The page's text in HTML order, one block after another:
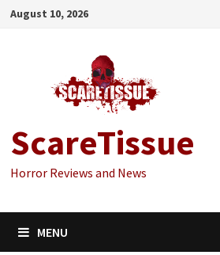
Skip
August 10, 2026
ScareTissue
Horror Reviews and News
MENU